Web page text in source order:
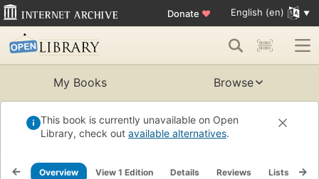
Donate ♥ English (en)
My Books Browse
This book is currently unavailable on Open
Library, check out available alternatives.
Overview View 1 Edition Details Reviews Lists